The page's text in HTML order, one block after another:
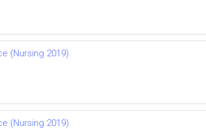
(Nursing 2019)
(Nursing 2019)